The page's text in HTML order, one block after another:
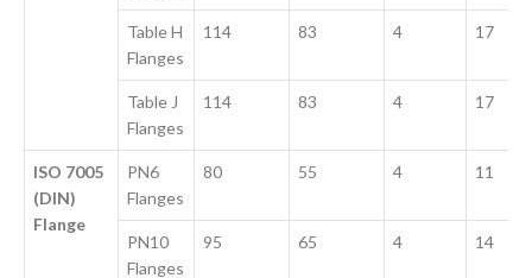
Table H
Flanges
114 83 4 17
Table J
Flanges
114 83 4 17
ISO 7005
(DIN)
Flange
PN6
Flanges
80 55 4 11
PN10
Flanges
95 65 4 14